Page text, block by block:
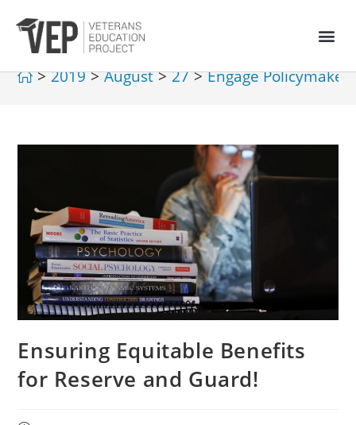
> 2019 > August > 27 > Engage
Ensuring Equitable Benefits
for Reserve and Guard!